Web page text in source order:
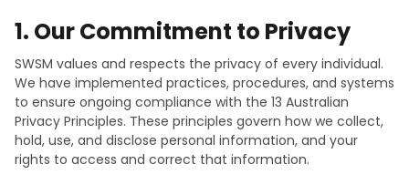
1. Our Commitment to Privacy
SWSM values and respects the privacy of every individual.
We have implemented practices, procedures, and systems
to ensure ongoing compliance with the 13 Australian
Privacy Principles. These principles govern how we collect,
hold, use, and disclose personal information, and your
rights to access and correct that information.